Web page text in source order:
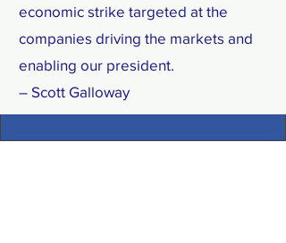
economic strike targeted at the
companies driving the markets and
enabling our president.
– Scott Galloway